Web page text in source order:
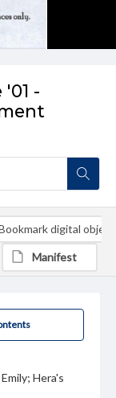
-
Hera's
digital object
Manifest